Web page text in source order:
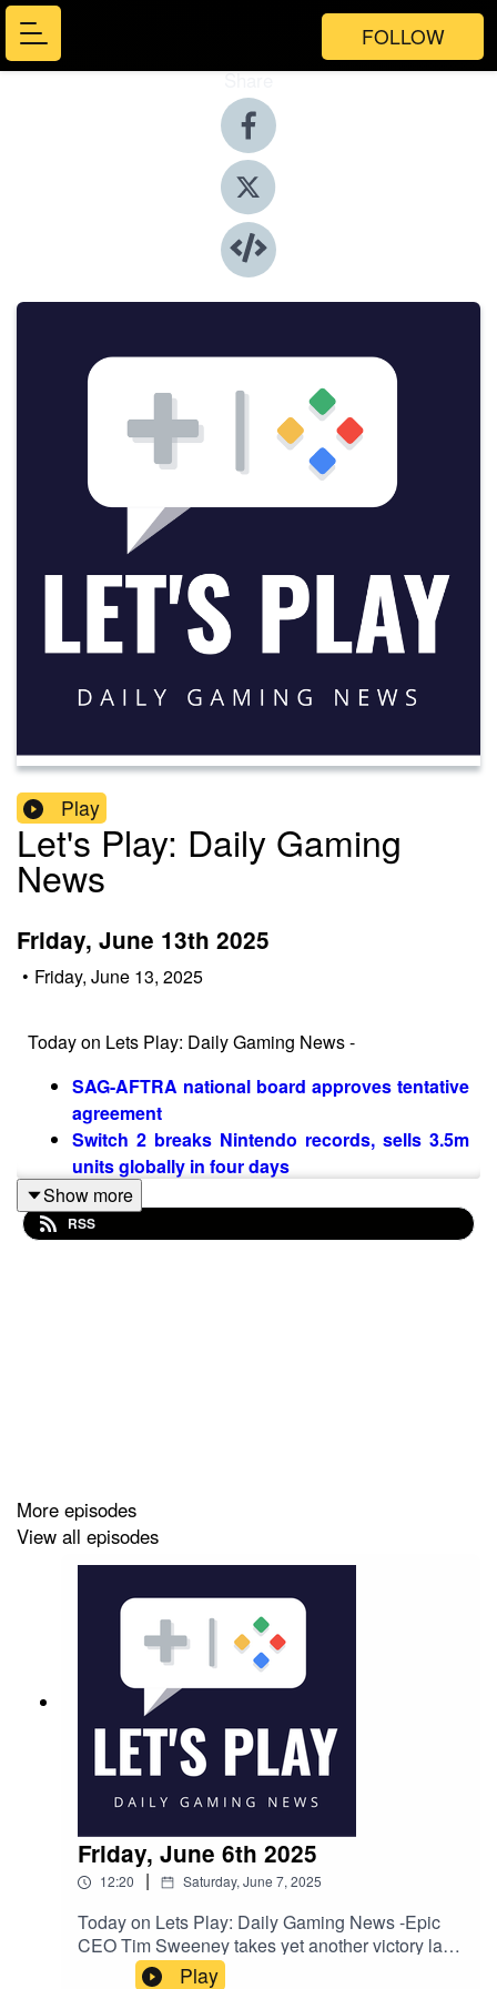
FOLLOW
Share
Play
Let's Play: Daily Gaming
News
Friday, June 13th 2025
• Friday, June 13, 2025
Today on Lets Play: Daily Gaming News -
SAG-AFTRA national board approves tentative
agreement
Switch 2 breaks Nintendo records, sells 3.5m
units globally in four days
Ubisoft trial witnesses testify to "being tied to a
chair, forced to do handstands, and subjected
to constant comments about sex"
Show more
RSS
More episodes
View all episodes
Friday, June 6th 2025
12:20 | Saturday, June 7, 2025
Today on Lets Play: Daily Gaming News -Epic
CEO Tim Sweeney takes yet another victory lap
after Apple's latest appeal fails: 'The long
Play